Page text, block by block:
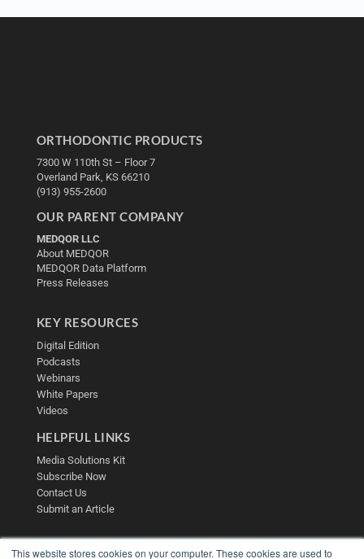
This website stores cookies on your computer. These cookies are used to
ORTHODONTIC PRODUCTS
7300 W 110th St – Floor 7
Overland Park, KS 66210
(913) 955-2600
OUR PARENT COMPANY
MEDQOR LLC
About MEDQOR
MEDQOR Data Platform
Press Releases
KEY RESOURCES
Digital Edition
Podcasts
Webinars
White Papers
Videos
HELPFUL LINKS
Media Solutions Kit
Subscribe Now
Contact Us
Submit an Article